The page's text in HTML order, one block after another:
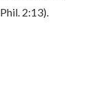
2:13).